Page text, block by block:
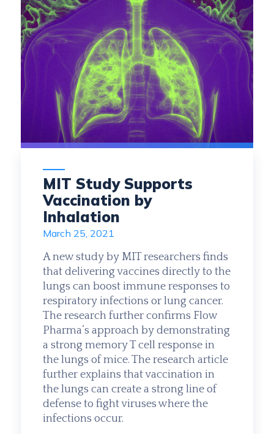
MIT Study Supports
Vaccination by
Inhalation
March 25, 2021
A new study by MIT researchers finds
that delivering vaccines directly to the
lungs can boost immune responses to
respiratory infections or lung cancer.
The research further confirms Flow
Pharma‘s approach by demonstrating
a strong memory T cell response in
the lungs of mice. The research article
further explains that vaccination in
the lungs can create a strong line of
defense to fight viruses where the
infections occur.